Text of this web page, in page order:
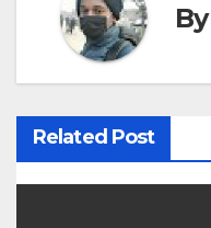
a
v
i
g
By
Related Post